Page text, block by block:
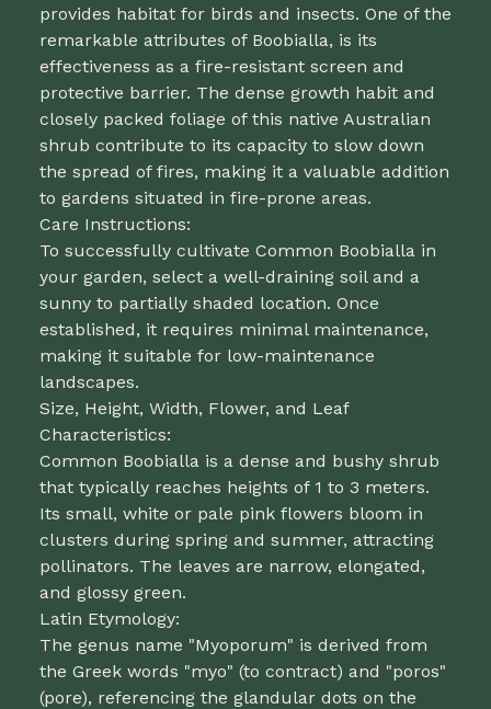
provides habitat for birds and insects. One of the
remarkable attributes of Boobialla, is its
effectiveness as a fire-resistant screen and
protective barrier. The dense growth habit and
closely packed foliage of this native Australian
shrub contribute to its capacity to slow down
the spread of fires, making it a valuable addition
to gardens situated in fire-prone areas.
Care Instructions:
To successfully cultivate Common Boobialla in
your garden, select a well-draining soil and a
sunny to partially shaded location. Once
established, it requires minimal maintenance,
making it suitable for low-maintenance
landscapes.
Size, Height, Width, Flower, and Leaf
Characteristics:
Common Boobialla is a dense and bushy shrub
that typically reaches heights of 1 to 3 meters.
Its small, white or pale pink flowers bloom in
clusters during spring and summer, attracting
pollinators. The leaves are narrow, elongated,
and glossy green.
Latin Etymology:
The genus name "Myoporum" is derived from
the Greek words "myo" (to contract) and "poros"
(pore), referencing the glandular dots on the